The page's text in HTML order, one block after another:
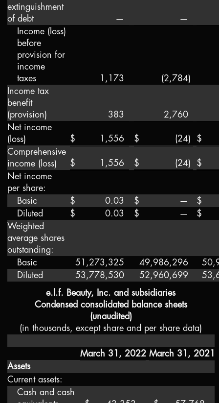
extinguishment
of debt
—
—
Income (loss)
before
provision for
income
taxes
1,173 (2,784)
Income tax
benefit
(provision)
383
2,760
Net income
(loss)
$ 1,556 $ (24)
$
Comprehensive
income (loss)
$ 1,556 $ (24)
$
Net income
per share:
Basic
$ 0.03 $ —
$
Diluted
$ 0.03 $ —
$
Weighted
average shares
outstanding:
Basic
51,273,325 49,986,296
Diluted
53,778,530 52,960,699
e.l.f. Beauty, Inc. and subsidiaries
Condensed consolidated balance sheets
(unaudited)
(in thousands, except share and per share data)
March 31, 2022 March 31, 2021
Assets
Current assets:
Cash and cash